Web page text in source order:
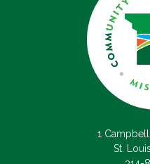
1 Campbell
St.